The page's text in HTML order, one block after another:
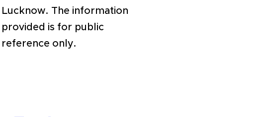
Lucknow. The information
provided is for public
reference only.